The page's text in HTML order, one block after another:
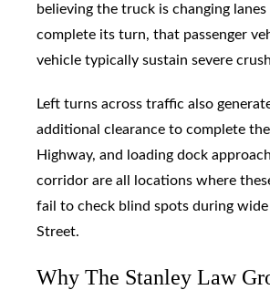
believing the truck is changing
complete its turn, that passenger
vehicle typically sustain severe
Left turns across traffic also
additional clearance to complete
Highway, and loading dock
corridor are all locations where
fail to check blind spots during
Street.
Why The Stanley Law